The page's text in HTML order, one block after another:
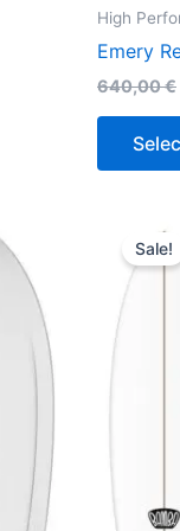
High
Emery
640,00€
Sale!